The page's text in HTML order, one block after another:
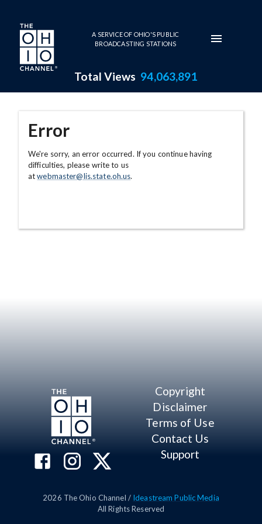
Skip to main content
A SERVICE OF OHIO'S PUBLIC
BROADCASTING STATIONS
Total Views 94,063,891
Error
We're sorry, an error occurred. If you continue having
difficulties, please write to us
atwebmaster@lis.state.oh.us.
Copyright
Disclaimer
Terms of Use
Contact Us
Support
2026 The Ohio Channel / Ideastream Public Media
All Rights Reserved